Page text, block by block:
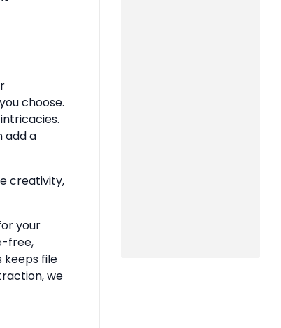
choose.
add a
creativity,
your
free,
keeps file
we